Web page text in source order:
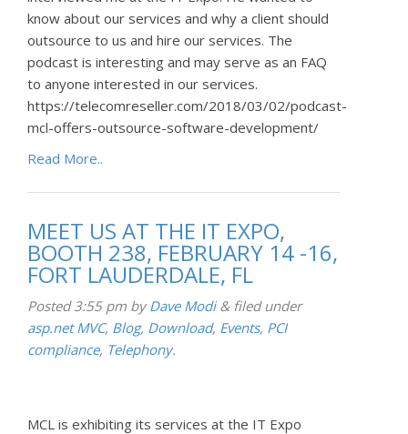
know about our services and why a client should
outsource to us and hire our services. The
podcast is interesting and may serve as an FAQ
to anyone interested in our services.
https://telecomreseller.com/2018/03/02/podcast-
mcl-offers-outsource-software-development/
Read More..
MEET US AT THE IT EXPO,
BOOTH 238, FEBRUARY 14 -16,
FORT LAUDERDALE, FL
Posted3:55 pm byDave Modi & filed under
asp.net MVC, Blog, Download, Events, PCI
compliance, Telephony.
MCL is exhibiting its services at the IT Expo